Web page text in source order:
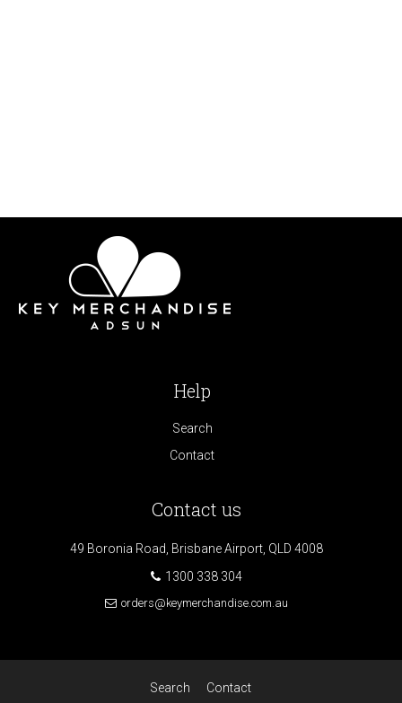
Help
Search
Contact
Contact us
49 Boronia Road, Brisbane Airport, QLD 4008
1300 338 304
orders@keymerchandise.com.au
Search Contact